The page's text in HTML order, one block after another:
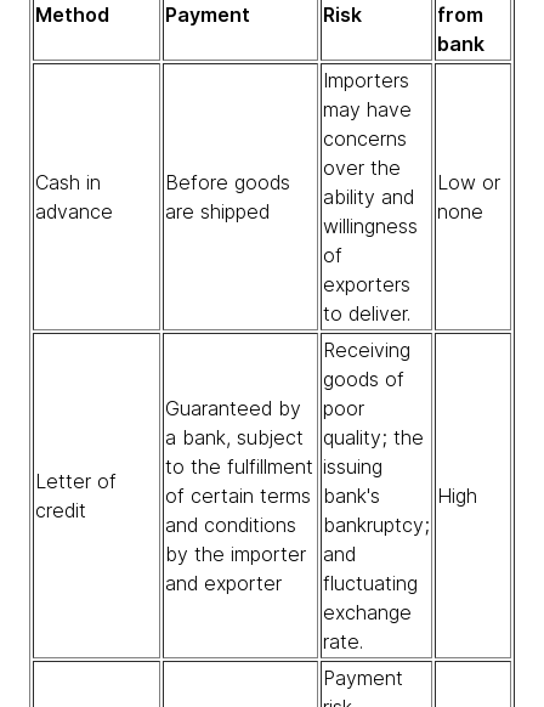
Method Payment Risk
from
bank
Cash in
advance
Before goods
are shipped
Importers
may have
concerns
over the
ability and
willingness
of
exporters
to deliver.
Low or
none
Letter of
credit
Guaranteed by
a bank, subject
to the fulfillment
of certain terms
and conditions
by the importer
and exporter
Receiving
goods of
poor
quality; the
issuing
bank's
bankruptcy;
and
fluctuating
exchange
rate.
High
Payment